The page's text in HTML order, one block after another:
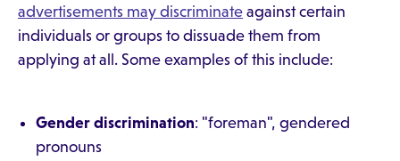
advertisements may discriminate against certain
individuals or groups to dissuade them from
applying at all. Some examples of this include:
Gender discrimination: "foreman", gendered
pronouns